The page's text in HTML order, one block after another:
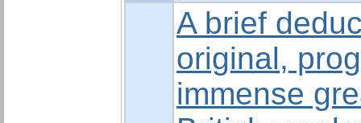
A brief
original,
immense